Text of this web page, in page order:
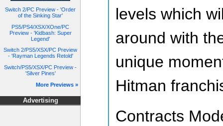
Switch 2/PC Preview - 'Order
of the Sinking Star'
PS5/PS4/XSX/XOne/PC
Preview - 'Kidbash: Super
Legend'
Switch 2/PS5/XSX/PC Preview
- 'Rayman Legends Retold'
Switch/PS5/XSX/PC Preview -
'Silver Pines'
More Previews »
Advertising
levels which
around with
unique
Hitman
Contracts